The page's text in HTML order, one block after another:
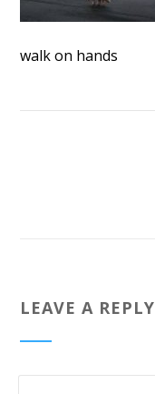
walk on hands
LEAVE A REPLY